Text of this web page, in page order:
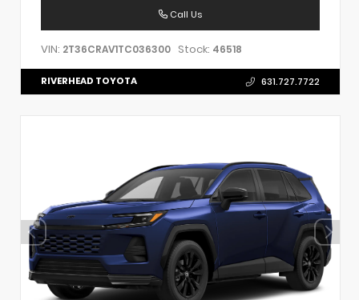
Call Us
VIN: 2T36CRAV1TC036300 Stock: 46518
RIVERHEAD TOYOTA 631.727.7722